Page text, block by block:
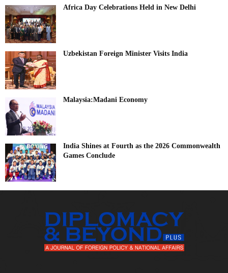
Africa Day Celebrations Held in New Delhi
Uzbekistan Foreign Minister Visits India
Malaysia:Madani Economy
India Shines at Fourth as the 2026 Commonwealth
Games Conclude